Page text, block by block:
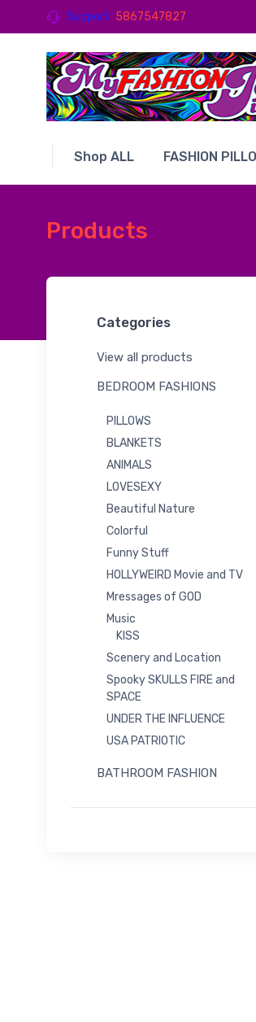
Support 5867547827
Shop ALL FASHION
Products
Categories
View all products
BEDROOM FASHIONS
PILLOWS
BLANKETS
ANIMALS
LOVESEXY
Beautiful Nature
Colorful
Funny Stuff
HOLLYWEIRD Movie and TV
Mressages of GOD
Music
KISS
Scenery and Location
Spooky SKULLS FIRE and
SPACE
UNDER THE INFLUENCE
USA PATRIOTIC
BATHROOM FASHION